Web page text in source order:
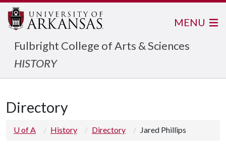
Fulbright College of Arts & Sciences
HISTORY
MENU
Directory
U of A History Directory Jared Phillips